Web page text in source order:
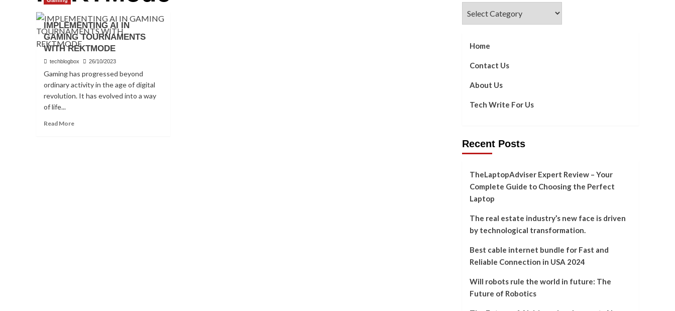
IMPLEMENTING AI IN
GAMING TOURNAMENTS
WITH REKTMODE
techblogbox 26/10/2023
Gaming has progressed beyond
ordinary activity in the age of digital
revolution. It has evolved into a way
of life...
Read MoreRead
Home
Contact Us
About Us
Tech Write For Us
Recent Posts
TheLaptopAdviser Expert Review – Your
Complete Guide to Choosing the Perfect
Laptop
The real estate industry’s new face is driven
by technological transformation.
Best cable internet bundle for Fast and
Reliable Connection in USA 2024
Will robots rule the world in future: The
Future of Robotics